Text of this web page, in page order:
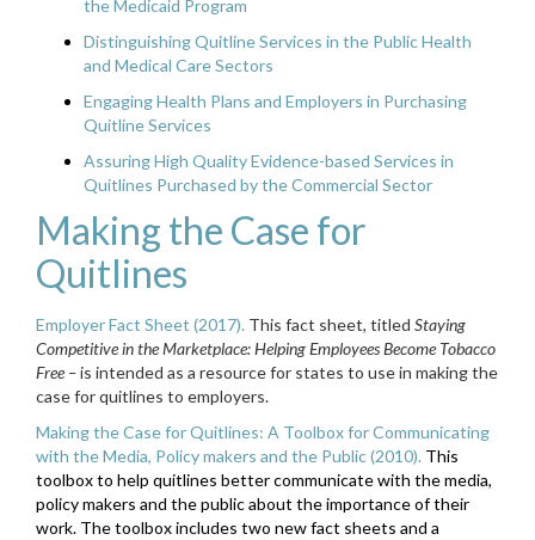
the Medicaid Program
Distinguishing Quitline Services in the Public Health
and Medical Care Sectors
Engaging Health Plans and Employers in Purchasing
Quitline Services
Assuring High Quality Evidence-based Services in
Quitlines Purchased by the Commercial Sector
Making the Case for
Quitlines
Employer Fact Sheet (2017). This fact sheet, titled Staying
Competitive in the Marketplace: Helping Employees Become Tobacco
Free –is intended as a resource for states to use in making the
case for quitlines to employers.
Making the Case for Quitlines: A Toolbox for Communicating
with the Media, Policy makers and the Public (2010). This
toolbox to help quitlines better communicate with the media,
policy makers and the public about the importance of their
work. The toolbox includes two new fact sheets and a